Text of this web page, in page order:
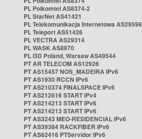
PL Polkomtel AS8374-2
PL StarNet AS41421
PL Telekomunikacja Internetowa AS29596
PL Teleport AS51426
PL VECTRA AS29314
PL WASK AS8970
PL i3D Poland, Warsaw AS49544
PT AR TELECOM AS12926
PT AS15457 NOS_MADEIRA IPv6
PT AS1930 RCCN IPv6
PT AS210374 FINALSPACE IPv6
PT AS212616 START IPv4
PT AS214213 START IPv6
PT AS214213 START IPv6
PT AS3243 MEO-RESIDENCIAL IPv6
PT AS39384 RACKFIBER IPv6
PT AS62416 PTServidor IPv6